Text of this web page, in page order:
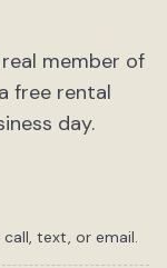
member of
free rental
day.
text, or email.